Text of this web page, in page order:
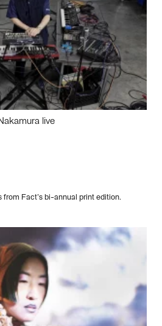
live
from Fact’s bi-annual print edition.